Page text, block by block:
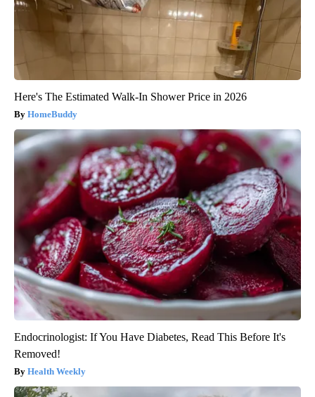
Here's The Estimated Walk-In Shower Price in 2026
HomeBuddy
Endocrinologist: If You Have Diabetes, Read This Before It's
Removed!
Health Weekly